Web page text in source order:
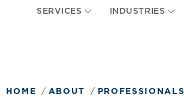
SERVICES INDUSTRIES
HOME ABOUT PROFESSIONALS